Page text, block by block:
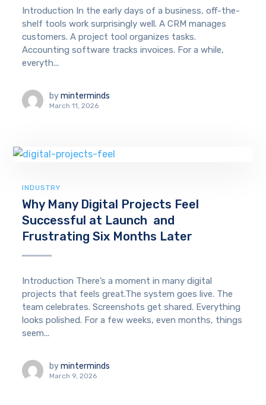
Introduction In the early days of a business, off-the-
shelf tools work surprisingly well. A CRM manages
customers. A project tool organizes tasks.
Accounting software tracks invoices. For a while,
everyth...
by minterminds
March 11, 2026
INDUSTRY
Why Many Digital Projects Feel
Successful at Launch and
Frustrating Six Months Later
Introduction There’s a moment in many digital
projects that feels great.The system goes live. The
team celebrates. Screenshots get shared. Everything
looks polished. For a few weeks, even months, things
seem...
by minterminds
March 9, 2026